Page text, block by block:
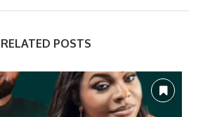
RELATED POSTS